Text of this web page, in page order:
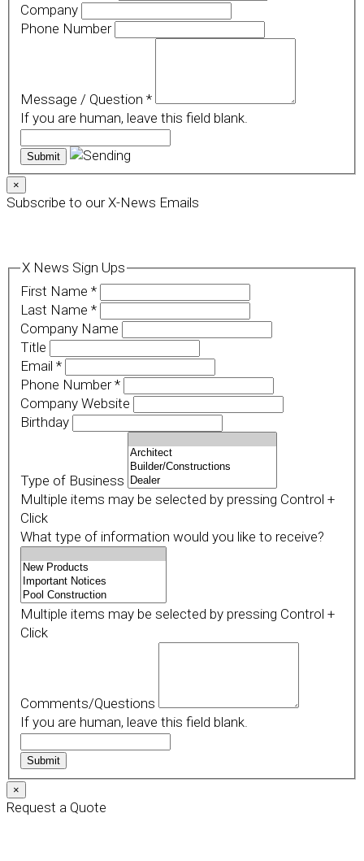
Company
Phone Number
Message / Question *
If you are human, leave this field blank.
×
Subscribe to our X-News Emails
X News Sign Ups
First Name *
Last Name *
Company Name
Title
Email *
Phone Number*
Company Website
Birthday
Type of Business
Multiple items may be selected by pressing Control +
Click
What type of information would you like to receive?
Multiple items may be selected by pressing Control +
Click
Comments/Questions
If you are human, leave this field blank.
Submit
×
Request a Quote